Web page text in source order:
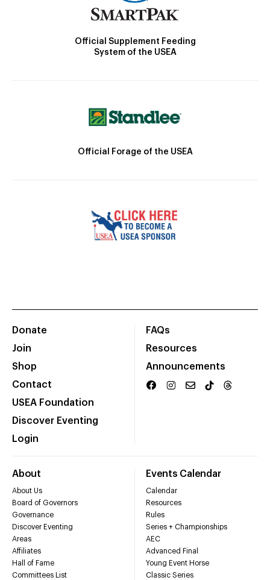
Official Supplement Feeding
System of the USEA
Official Forage of the USEA
Donate
Join
Shop
Contact
USEA Foundation
Discover Eventing
Login
FAQs
Resources
Announcements
About
About Us
Board of Governors
Governance
Discover Eventing
Areas
Affiliates
Hall of Fame
Committees List
Events Calendar
Calendar
Resources
Rules
Series + Championships
AEC
Advanced Final
Young Event Horse
Classic Series